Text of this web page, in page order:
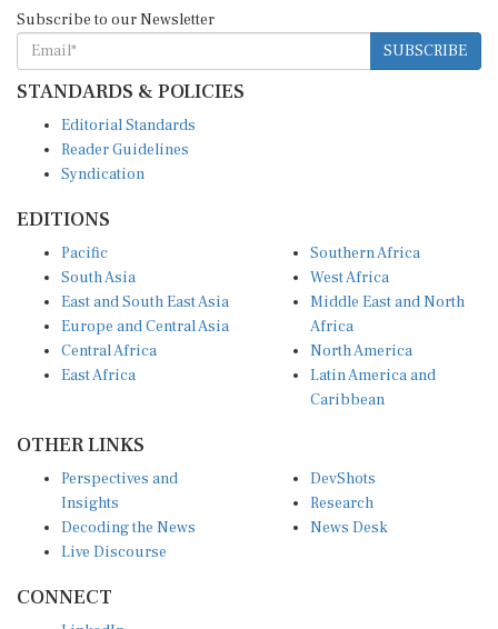
SUBSCRIBE
STANDARDS & POLICIES
Reader Guidelines
Syndication
South Asia
East and South East Asia
Europe and Central Asia
Central Africa
East Africa
West Africa
Middle East and North
Africa
North America
Latin America and
Caribbean
Insights
Decoding the News
Live Discourse
Research
News Desk